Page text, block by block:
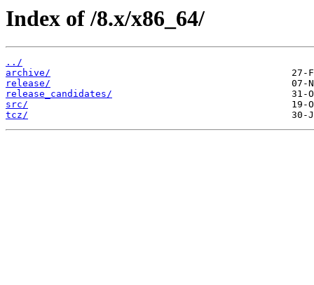
Index of /8.x/x86_64/
../
archive/
release/
release_candidates/
src/
tcz/